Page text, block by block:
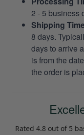
2 - 5 business
Shipping
8 days.
days to arrive
is from the
the order is
Rated 4.8 out of 5